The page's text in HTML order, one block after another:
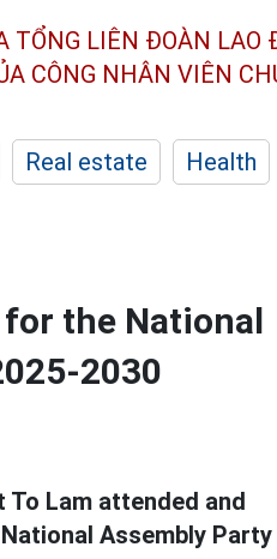
TỔNG LIÊN ĐOÀN LAO
CÔNG NHÂN VIÊN
Real estate Health
the National
2030
Lam attended and
Assembly Party